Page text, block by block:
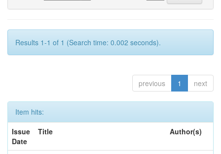
Results 1-1 of 1 (Search time: 0.002 seconds).
previous 1 next
Item hits:
Issue
Date
Title Author(s)